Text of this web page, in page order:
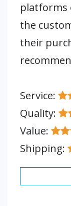
platforms
the
their
Service:
Quality:
Value:
Shipping: